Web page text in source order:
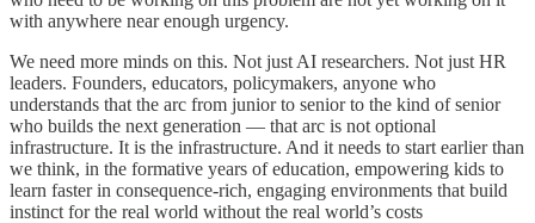
with anywhere near enough urgency.
We need more minds on this. Not just AI researchers. Not just HR
leaders. Founders, educators, policymakers, anyone who
understands that the arc from junior to senior to the kind of senior
who builds the next generation — that arc is not optional
infrastructure. It is the infrastructure. And it needs to start earlier than
we think, in the formative years of education, empowering kids to
learn faster in consequence-rich, engaging environments that build
instinct for the real world without the real world’s costs